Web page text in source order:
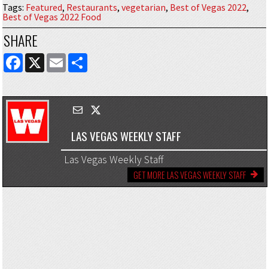
Tags: Featured, Restaurants, vegetarian, Best of Vegas 2022,
Best of Vegas 2022 Food
SHARE
FACEBOOK
X EMAILSHARE
LAS VEGAS WEEKLY STAFF
Las Vegas Weekly Staff
GET MORE LAS VEGAS WEEKLY STAFF